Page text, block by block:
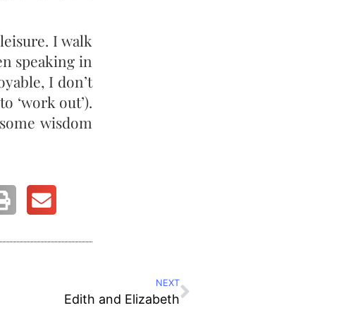
I walk
speaking in
I don’t
‘work out’).
wisdom
NEXT
Edith and Elizabeth